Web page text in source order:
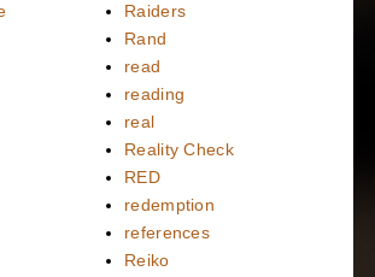
Raiders
Rand
read
reading
real
Reality Check
RED
redemption
references
Reiko